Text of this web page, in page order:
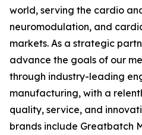
world, serving the cardio
neuromodulation, and
markets. As a strategic
advance the goals of our
through industry-leading
manufacturing, with a
quality, service, and
brands include Greatbatch